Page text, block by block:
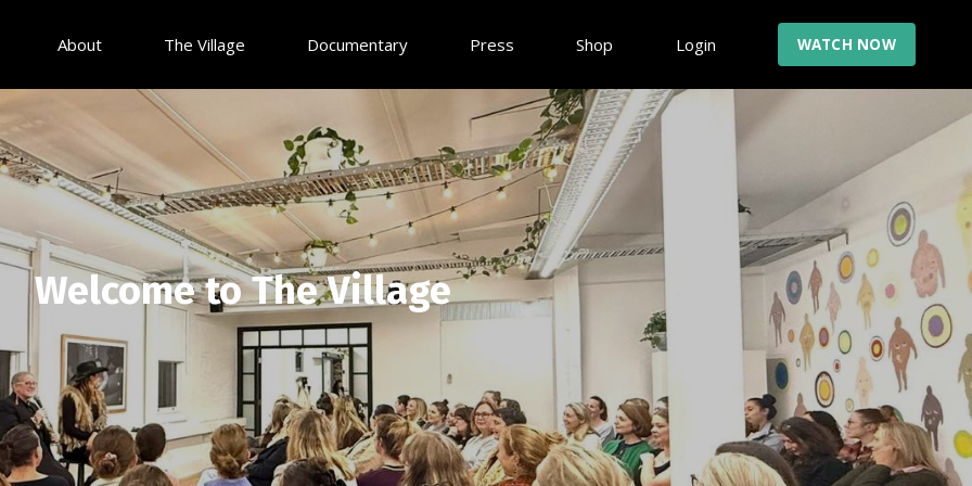
About The Village Documentary Press Shop Login WATCH NOW
Welcome to The Village